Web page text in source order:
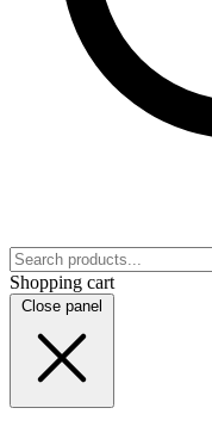
Shopping cart
Close panel